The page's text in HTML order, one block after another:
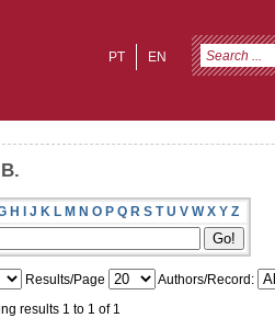
EN
PT
H I J K L M N O P Q R S T U V W X Y Z
Results/Page
Authors/Record:
results 1 to 1 of 1